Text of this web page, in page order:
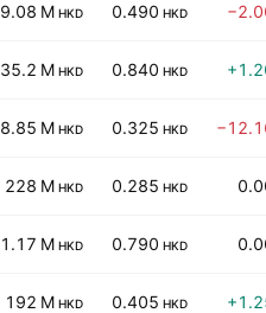
M HKD 0.490 HKD
M HKD 0.840 HKD
M HKD 0.325 HKD
228 M HKD 0.285 HKD
M HKD 0.790 HKD
192 M HKD 0.405 HKD